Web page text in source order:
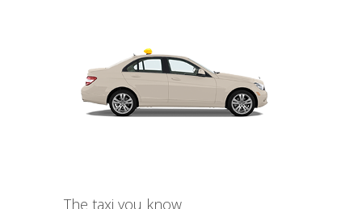
The taxi you know